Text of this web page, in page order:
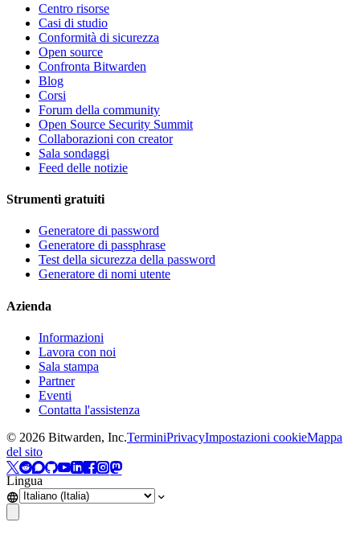
Centro risorse
Casi di studio
Conformità di sicurezza
Open source
Confronta Bitwarden
Blog
Corsi
Forum della community
Open Source Security Summit
Collaborazioni con creator
Sala sondaggi
Feed delle notizie
Strumenti gratuiti
Generatore di password
Generatore di passphrase
Test della sicurezza della password
Generatore di nomi utente
Azienda
Informazioni
Lavora con noi
Sala stampa
Partner
Eventi
Contatta l'assistenza
© 2026 Bitwarden, Inc.TerminiPrivacyImpostazioni cookieMappa
del sito
Lingua